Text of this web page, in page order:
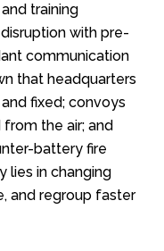
training
with pre-
communication
that headquarters
fixed; convoys
the air; and
battery fire
lies in changing
and regroup faster